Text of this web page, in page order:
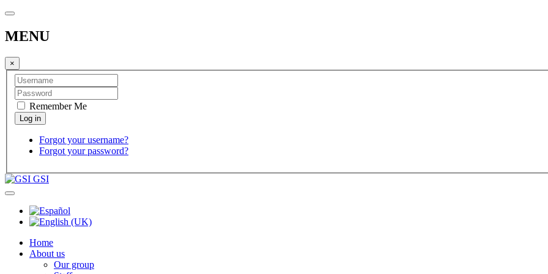
MENU
×
Remember Me
Forgot your username?
Forgot your password?
GSI
Home
About us
Our group